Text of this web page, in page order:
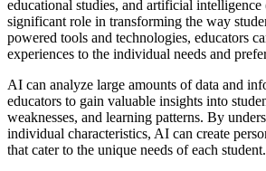
educational studies, and artificial
significant role in transforming the way
powered tools and technologies, educators
experiences to the individual needs and
AI can analyze large amounts of data and
educators to gain valuable insights into
weaknesses, and learning patterns. By
individual characteristics, AI can create
that cater to the unique needs of each student.